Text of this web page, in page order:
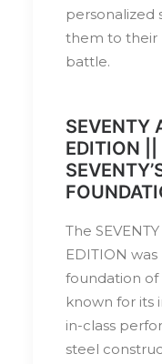
personalized
them to their
battle.
SEVENTY
EDITION ||
The
EDITION
foundation of
known for its
in-class
steel